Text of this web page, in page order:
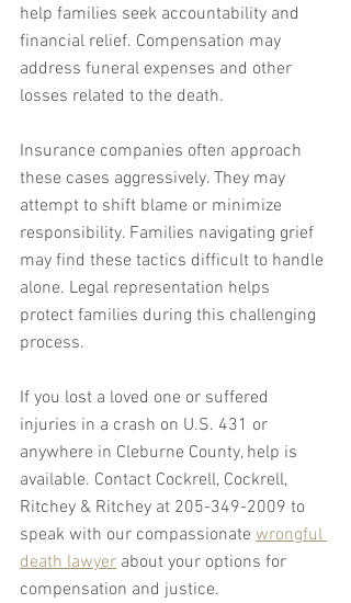
help families seek accountability and
financial relief. Compensation may
address funeral expenses and other
losses related to the death.
Insurance companies often approach
these cases aggressively. They may
attempt to shift blame or minimize
responsibility. Families navigating grief
may find these tactics difficult to handle
alone. Legal representation helps
protect families during this challenging
process.
If you lost a loved one or suffered
injuries in a crash on U.S. 431 or
anywhere in Cleburne County, help is
available. Contact Cockrell, Cockrell,
Ritchey & Ritchey at 205-349-2009 to
speak with our compassionate wrongful
death lawyer about your options for
compensation and justice.